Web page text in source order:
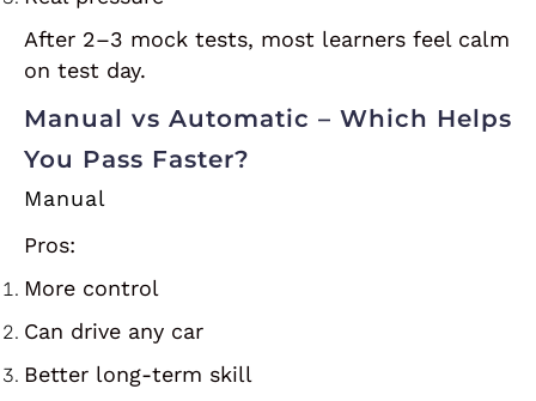
After 2–3 mock tests, most learners feel calm
on test day.
Manual vs Automatic – Which Helps
You Pass Faster?
Manual
Pros:
More control
Can drive any car
Better long-term skill